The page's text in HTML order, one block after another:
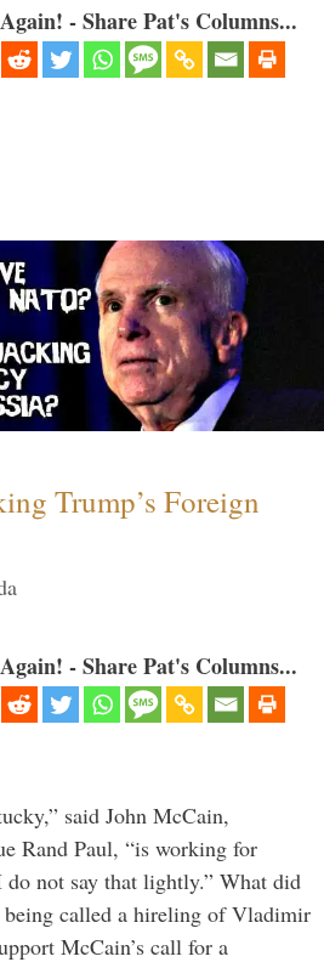
- Share Pat's Columns...
Trump’s Foreign
- Share Pat's Columns...
said John McCain,
Rand Paul, “is working for
not say that lightly.” What did
being called a hireling of Vladimir
McCain’s call for a